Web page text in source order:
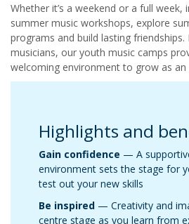
Whether it’s a weekend or a full week,
summer music workshops, explore
programs and build lasting
musicians, our youth music camps
welcoming environment to grow as an
Highlights and
Gain confidence — A
environment sets the stage for
test out your new skills
Be inspired — Creativity and
centre stage as you learn from